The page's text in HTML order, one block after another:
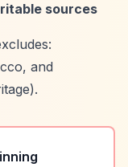
sources
and